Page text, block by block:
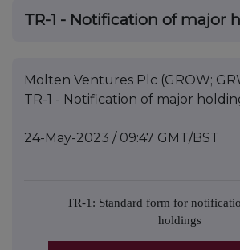
TR-1 - Notification of major
Molten Ventures Plc (GROW;
TR-1 - Notification of major
24-May-2023 / 09:47 GMT/BST
TR-1: Standard form for
holdings